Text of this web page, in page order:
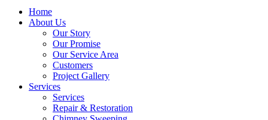
Home
About Us
Our Story
Our Promise
Our Service Area
Customers
Project Gallery
Services
Services
Repair & Restoration